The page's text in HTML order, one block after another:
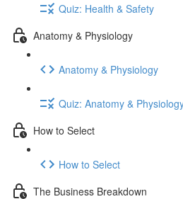
Quiz: Health & Safety
Anatomy & Physiology
Anatomy & Physiology
Quiz: Anatomy &
How to Select
How to Select
The Business Breakdown